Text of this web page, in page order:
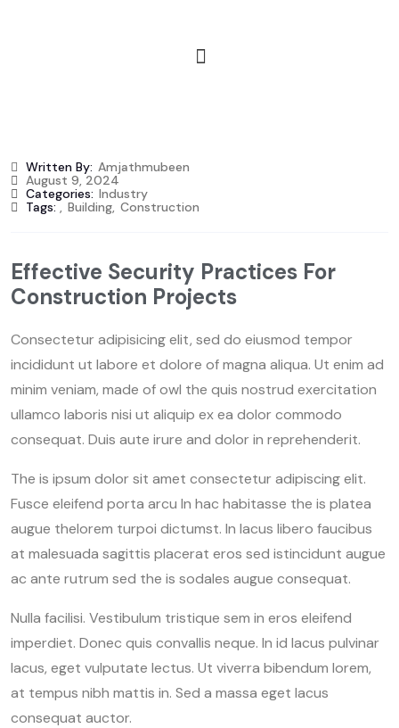
Written By: Amjathmubeen
August 9, 2024
Categories: Industry
Tags: , Building, Construction
Effective Security Practices For
Construction Projects
Consectetur adipisicing elit, sed do eiusmod tempor
incididunt ut labore et dolore of magna aliqua. Ut enim ad
minim veniam, made of owl the quis nostrud exercitation
ullamco laboris nisi ut aliquip ex ea dolor commodo
consequat. Duis aute irure and dolor in reprehenderit.
The is ipsum dolor sit amet consectetur adipiscing elit.
Fusce eleifend porta arcu In hac habitasse the is platea
augue thelorem turpoi dictumst. In lacus libero faucibus
at malesuada sagittis placerat eros sed istincidunt augue
ac ante rutrum sed the is sodales augue consequat.
Nulla facilisi. Vestibulum tristique sem in eros eleifend
imperdiet. Donec quis convallis neque. In id lacus pulvinar
lacus, eget vulputate lectus. Ut viverra bibendum lorem,
at tempus nibh mattis in. Sed a massa eget lacus
consequat auctor.